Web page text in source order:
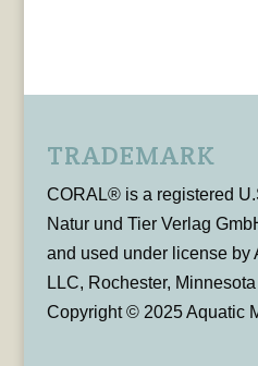
TRADEMARK
CORAL® is a registered
Natur und Tier Verlag
and used under license by
LLC, Rochester, Minnesota
Copyright © 2025 Aquatic